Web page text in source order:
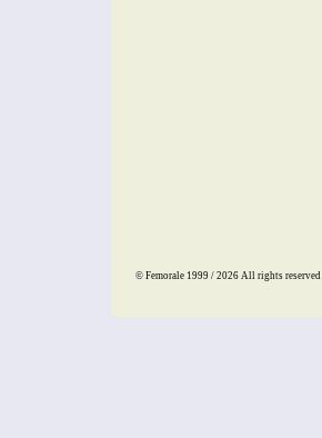
© Femorale 1999 / 2026 All rights reserved